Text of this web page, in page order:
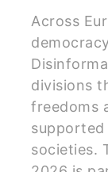
Across
divisions
freedoms
supported
societies.